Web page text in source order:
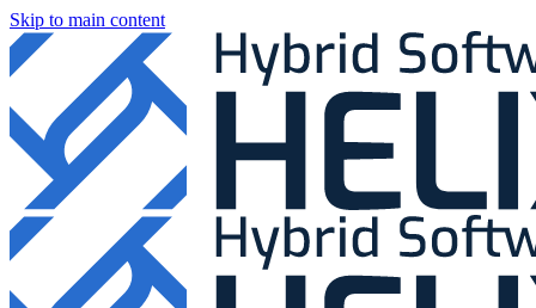
Skip to main content